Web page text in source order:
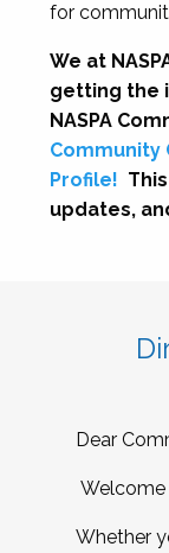
for
We at
getting the
NASPA
Community
Profile!
updates,
Dear
Welcome
Whether